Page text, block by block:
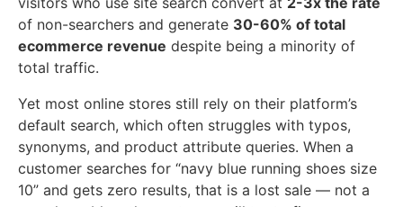
of non-searchers and generate 30-60% of total
ecommerce revenue despite being a minority of
total traffic.
Yet most online stores still rely on their platform’s
default search, which often struggles with typos,
synonyms, and product attribute queries. When a
customer searches for “navy blue running shoes size
10” and gets zero results, that is a lost sale — not a